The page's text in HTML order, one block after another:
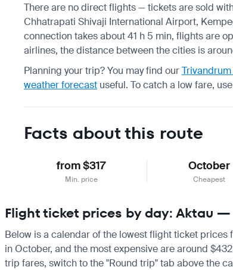
There are no direct flights — tickets are sold
Chhatrapati Shivaji International Airport,
connection takes about 41 h 5 min, flights are
airlines, the distance between the cities is
Planning your trip? You may find our
weather forecast useful. To catch a low fare,
Facts about this route
from $317
Min. price
October
Cheapest
Flight ticket prices by day: Aktau —
Below is a calendar of the lowest flight ticket prices
in October, and the most expensive are around
trip fares, switch to the "Round trip" tab above the